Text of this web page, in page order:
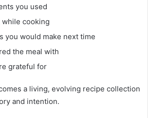
you used
cooking
you would make next time
the meal with
grateful for
a living, evolving recipe collection
and intention.